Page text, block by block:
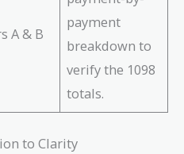
A & B
payment
breakdown to
verify the 1098
totals.
to Clarity